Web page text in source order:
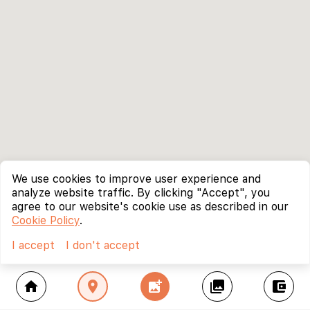
home location_on add_photo_alternate collections account_balance_wallet
We use cookies to improve user experience and
analyze website traffic. By clicking "Accept", you
agree to our website's cookie use as described in our
Cookie Policy.
I accept
I don't accept